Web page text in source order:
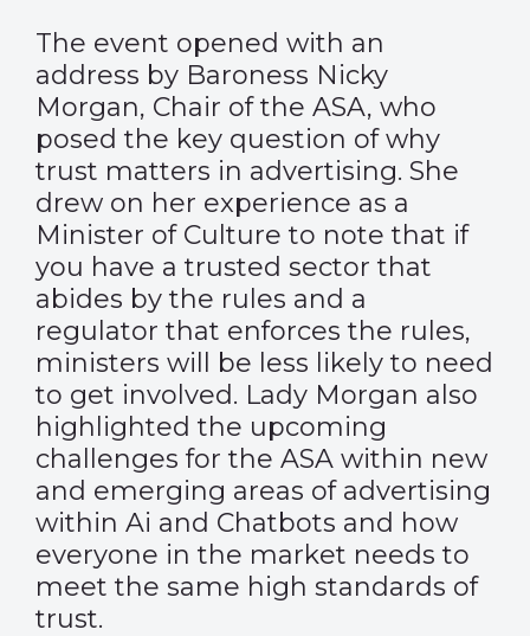
The event opened with an
address by Baroness Nicky
Morgan, Chair of the ASA, who
posed the key question of why
trust matters in advertising. She
drew on her experience as a
Minister of Culture to note that if
you have a trusted sector that
abides by the rules and a
regulator that enforces the rules,
ministers will be less likely to need
to get involved. Lady Morgan also
highlighted the upcoming
challenges for the ASA within new
and emerging areas of advertising
within Ai and Chatbots and how
everyone in the market needs to
meet the same high standards of
trust.